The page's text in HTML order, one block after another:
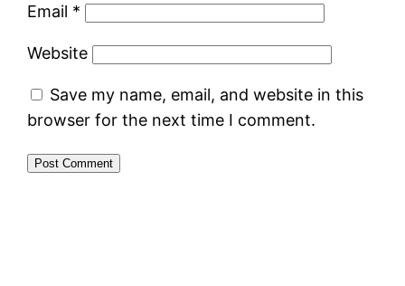
Email *
Website
Save my name, email, and website in this
browser for the next time I comment.